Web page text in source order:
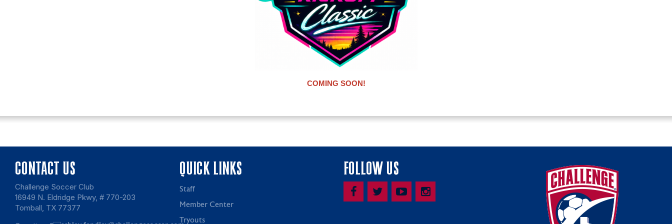
COMING SOON!
CONTACT US
Challenge Soccer Club
16949 N. Eldridge Pkwy, # 770-203
Tomball, TX 77377
QUICK LINKS
Staff
Member Center
Tryouts
FOLLOW US